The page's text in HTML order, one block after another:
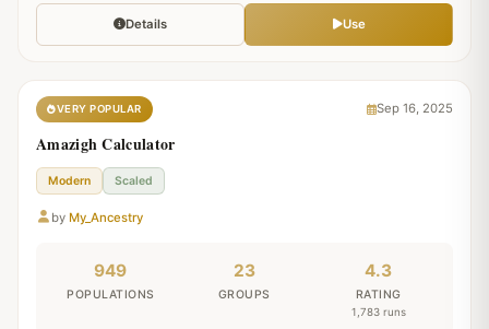
Details Use
VERY POPULAR Sep 16, 2025
Amazigh Calculator
Modern Scaled
by My_Ancestry
949
POPULATIONS
23
GROUPS
4.3
RATING
1,783 runs